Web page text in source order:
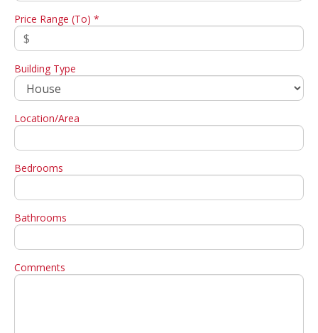
Price Range (To) *
Building Type
Location/Area
Bedrooms
Bathrooms
Comments